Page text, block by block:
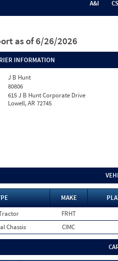
A&I
as of 6/26/2026
INFORMATION
J B Hunt
80806
615 J B Hunt Corporate Drive
Lowell, AR 72745
MAKE
FRHT
Chassis CIMC